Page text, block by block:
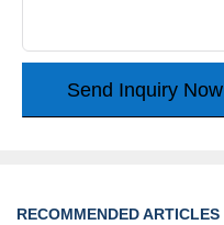
Send Inquiry Now
RECOMMENDED ARTICLES